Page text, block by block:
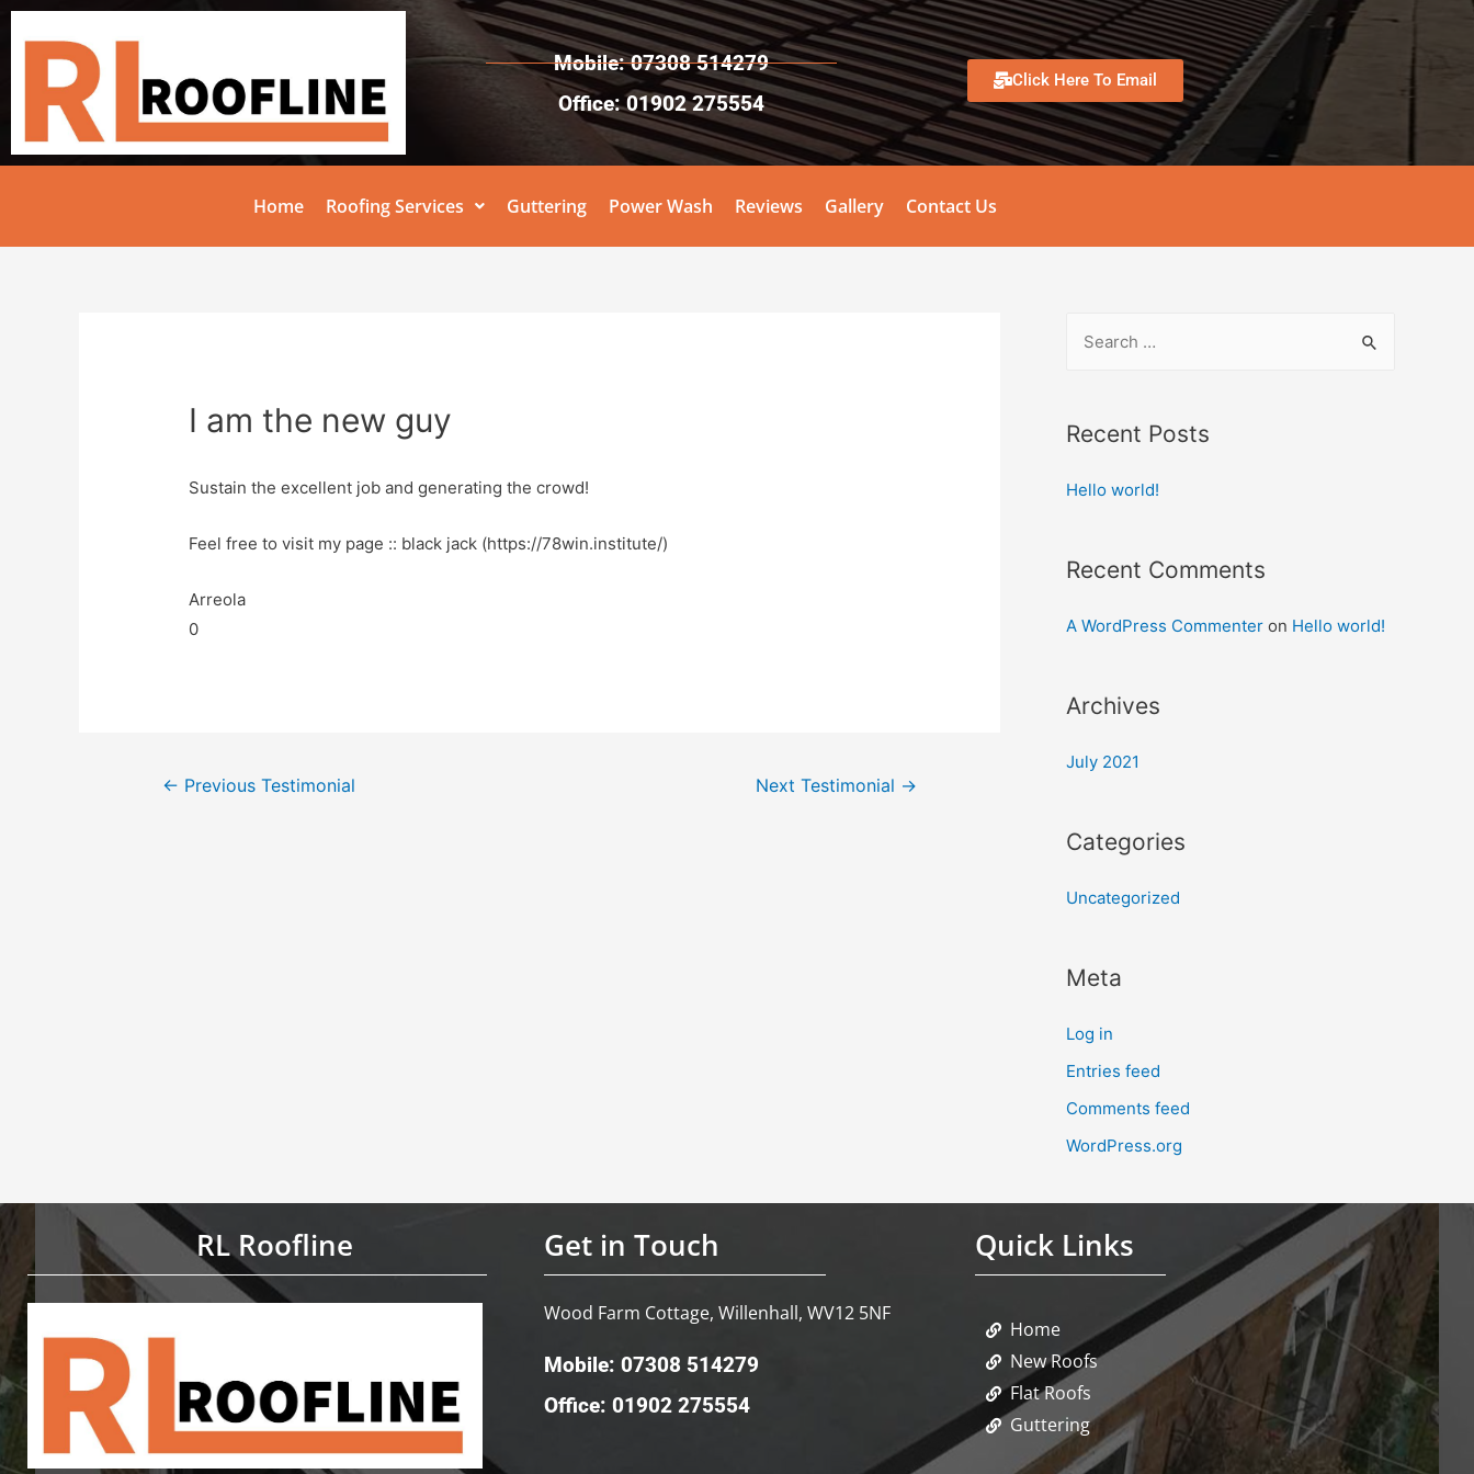
Mobile: 07308 514279
Office: 01902 275554
Click Here To Email
Home Roofing Services Guttering Power Wash Reviews Gallery Contact Us
I am the new guy
Sustain the excellent job and generating the crowd!
Feel free to visit my page :: black jack (https://78win.institute/)
Arreola
0
← Previous Testimonial Next Testimonial →
Recent Posts
Hello world!
Recent Comments
A WordPress Commenter on Hello world!
Archives
July 2021
Categories
Uncategorized
Meta
Log in
Entries feed
Comments feed
WordPress.org
RL Roofline Get in Touch
Wood Farm Cottage, Willenhall, WV12 5NF
Mobile: 07308 514279
Office: 01902 275554
Quick Links
Home
New Roofs
Flat Roofs
Guttering